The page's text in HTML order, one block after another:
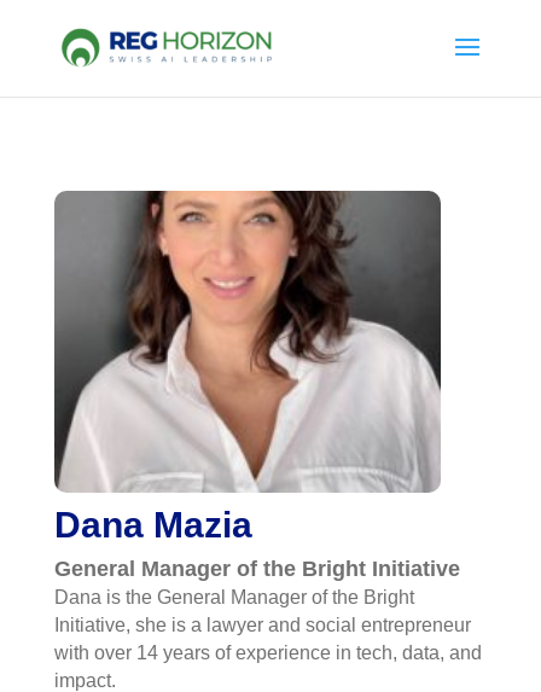
Dana Mazia
General Manager of the Bright Initiative
Dana is the General Manager of the Bright
Initiative, she is a lawyer and social entrepreneur
with over 14 years of experience in tech, data, and
impact.